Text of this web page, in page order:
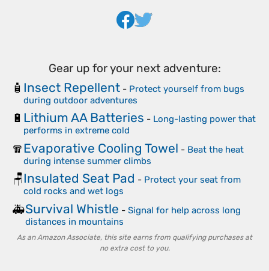
Gear up for your next adventure:
🧴 Insect Repellent - Protect yourself from bugs
during outdoor adventures
🔋 Lithium AA Batteries - Long-lasting power that
performs in extreme cold
🧣Evaporative Cooling Towel - Beat the heat
during intense summer climbs
🪑Insulated Seat Pad - Protect your seat from
cold rocks and wet logs
🚑Survival Whistle - Signal for help across long
distances in mountains
As an Amazon Associate, this site earns from qualifying purchases at
no extra cost to you.